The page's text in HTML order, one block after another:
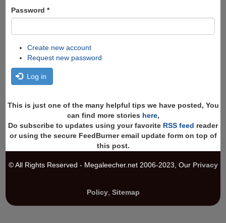
Password *
Create new account
Request new password
Log in
This is just one of the many helpful tips we have posted, You
can find more stories here,
Do subscribe to updates using your favorite RSS feed reader
or using the secure FeedBurner email update form on top of
this post.
© All Rights Reserved - Megaleecher.net 2006-2023, Our Privacy
Policy, Sitemap